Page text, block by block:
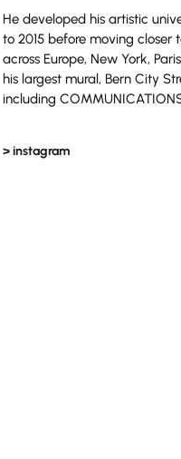
He developed his artistic
to 2015 before moving closer
across Europe, New York,
his largest mural, Bern City
including
> instagram